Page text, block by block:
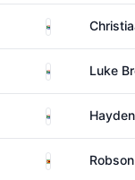
South Africa
South Africa
Luke
South Africa
Zimbabwe